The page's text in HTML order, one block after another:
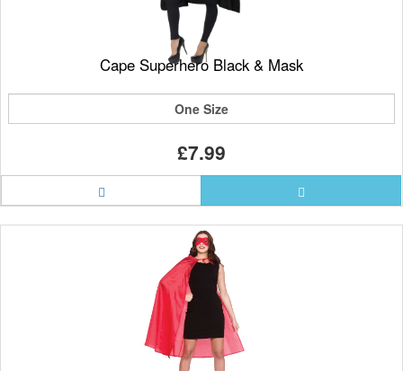
Cape Superhero Black & Mask
One Size
£7.99